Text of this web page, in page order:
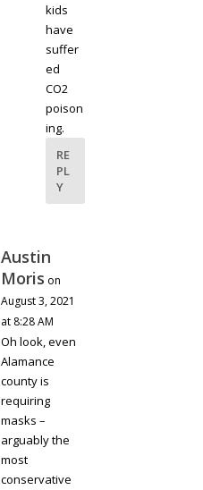
kids
have
suffer
ed
CO2
poison
ing.
RE
PL
Y
Austin
Moris on
August 3, 2021
at 8:28 AM
Oh look, even
Alamance
county is
requiring
masks –
arguably the
most
conservative